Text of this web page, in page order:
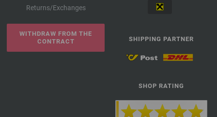
Returns/Exchanges
WITHDRAW FROM THE
CONTRACT
SHIPPING PARTNER
SHOP RATING